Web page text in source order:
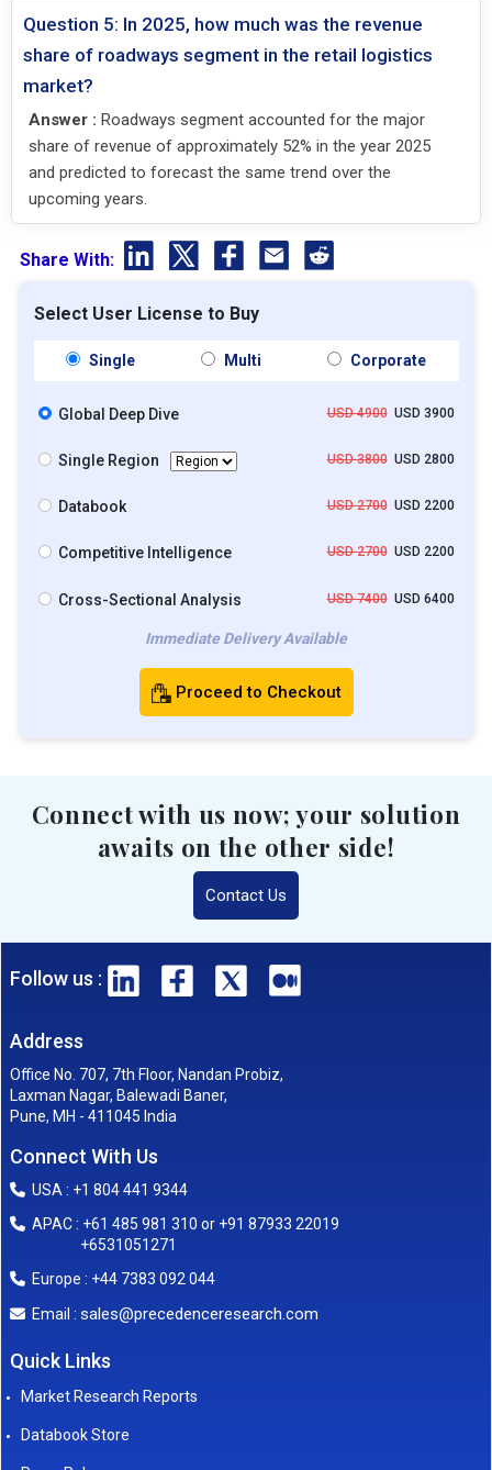
Question 5: In 2025, how much was the revenue
share of roadways segment in the retail logistics
market?
Answer : Roadways segment accounted for the major
share of revenue of approximately 52% in the year 2025
and predicted to forecast the same trend over the
upcoming years.
Share With:
Select User License to Buy
Single Multi Corporate
Global Deep Dive USD 4900USD 3900
Single Region USD 3800USD 2800
Databook USD 2700USD 2200
Competitive Intelligence USD 2700USD 2200
Cross-Sectional Analysis USD 7400USD 6400
Immediate Delivery Available
Proceed to Checkout
Connect with us now; your solution
awaits on the other side!
Contact Us
Follow us :
Address
Office No. 707, 7th Floor, Nandan Probiz,
Laxman Nagar, Balewadi Baner,
Pune, MH - 411045 India
Connect With Us
USA : +1 804 441 9344
APAC : +61 485 981 310 or +91 87933 22019
+6531051271
Europe : +44 7383 092 044
Email : sales@precedenceresearch.com
Quick Links
Market Research Reports
Databook Store